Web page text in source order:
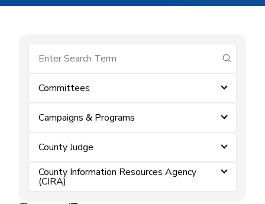
submit
Committees
Campaigns & Programs
County Judge
County Information Resources Agency
(CIRA)